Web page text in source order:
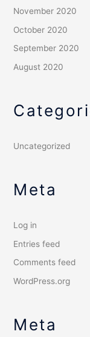
November 2020
October 2020
September 2020
August 2020
Uncategorized
Meta
Log in
Entries feed
Comments feed
WordPress.org
Meta